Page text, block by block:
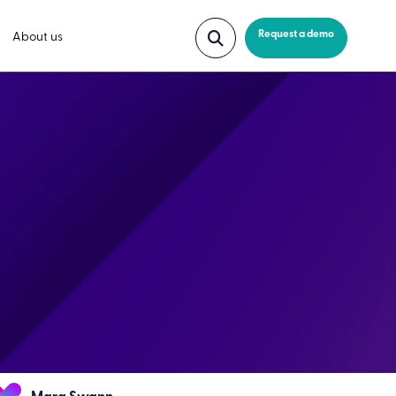
About us Request a demo